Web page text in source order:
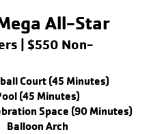
All-Star
| $550 Non-
Court (45 Minutes)
(45 Minutes)
Space (90 Minutes)
Balloon Arch